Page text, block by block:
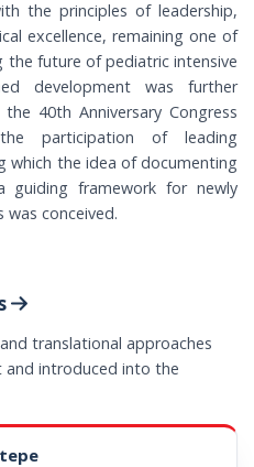
the principles of leadership,
excellence, remaining one of
the future of pediatric intensive
development was further
40th Anniversary Congress
participation of leading
which the idea of documenting
guiding framework for newly
was conceived.
translational approaches
and introduced into the